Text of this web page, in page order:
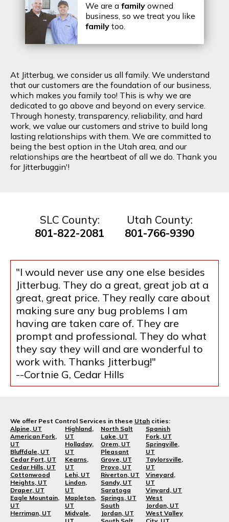
We are a family owned
business, so we treat you like
family too.
At Jitterbug, we consider us all family. We understand
that our customers are the foundation of our business,
which makes you family too! This is why we are
dedicated to go above and beyond on every service.
Through honesty, transparency, reliability, and hard
work, we value our customers and strive to build long
lasting relationships with them. We are committed to
being the best option in the Utah area, and our
relationships are the heartbeat of all we do. Thank you
for Jitterbuggin'!
SLC County:
801-822-2081
Utah County:
801-766-9390
"I would never use any one else besides
Jitterbug. They do a great, great job at a
great, great price. They really care about
making sure any bug problems I am
having are taken care of. They are
prompt and professional. They do what
they say they will and are wonderful to
work with. Thanks Jitterbug!"
--Cortnie G, Cedar Hills
We offer Pest Control Services in these Utah cities:
Alpine, UT
American Fork,
UT
Bluffdale, UT
Cedar Fort, UT
Cedar Hills, UT
Cottonwood
Heights, UT
Draper, UT
Eagle Mountain,
UT
Herriman, UT
Highland,
UT
Holladay,
UT
Kearns,
UT
Lehi, UT
Lindon,
UT
Mapleton,
UT
Midvale,
North Salt
Lake, UT
Orem, UT
Pleasant
Grove, UT
Provo, UT
Riverton, UT
Sandy, UT
Saratoga
Springs, UT
South
Jordan, UT
Spanish
Fork, UT
Springville,
UT
Taylorsville,
UT
Vineyard,
UT
Vinyard, UT
West
Jordan, UT
West Valley